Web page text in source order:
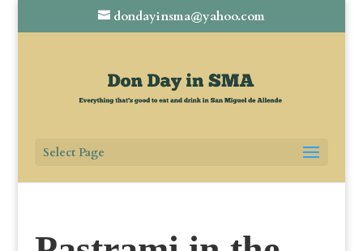
dondayinsma@yahoo.com
Select Page